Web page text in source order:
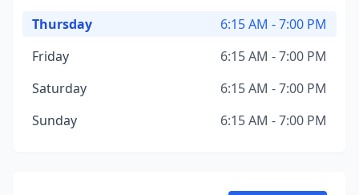
Thursday
6:15 AM - 7:00 PM
Friday
6:15 AM - 7:00 PM
Saturday
6:15 AM - 7:00 PM
Sunday
6:15 AM - 7:00 PM